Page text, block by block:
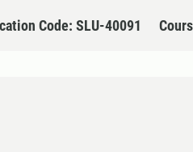
Code: SLU-40091